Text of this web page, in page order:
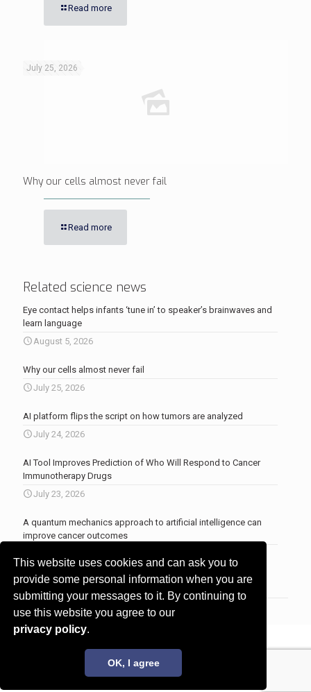
This website uses cookies and can ask you to
provide some personal information when you are
submitting your messages to it. By continuing to
use this website you agree to our
privacy policy.
OK, I agree
Read more
July 25, 2026
Why our cells almost never fail
Read more
Related science news
Eye contact helps infants ‘tune in’ to speaker’s brainwaves and
learn language
August 5, 2026
Why our cells almost never fail
July 25, 2026
AI platform flips the script on how tumors are analyzed
July 24, 2026
AI Tool Improves Prediction of Who Will Respond to Cancer
Immunotherapy Drugs
July 23, 2026
A quantum mechanics approach to artificial intelligence can
improve cancer outcomes
More news
© 2017 - 2026 Innovita Research |